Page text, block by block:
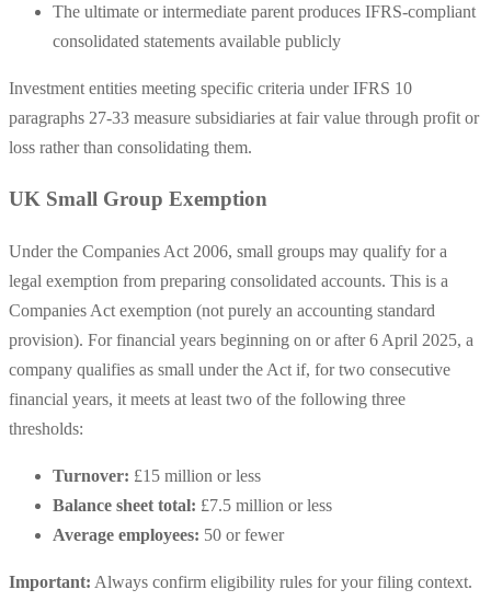
The ultimate or intermediate parent produces IFRS-compliant
consolidated statements available publicly
Investment entities meeting specific criteria under IFRS 10
paragraphs 27-33 measure subsidiaries at fair value through profit or
loss rather than consolidating them.
UK Small Group Exemption
Under the Companies Act 2006, small groups may qualify for a
legal exemption from preparing consolidated accounts. This is a
Companies Act exemption (not purely an accounting standard
provision). For financial years beginning on or after 6 April 2025, a
company qualifies as small under the Act if, for two consecutive
financial years, it meets at least two of the following three
thresholds:
Turnover: £15 million or less
Balance sheet total: £7.5 million or less
Average employees: 50 or fewer
Important: Always confirm eligibility rules for your filing context.